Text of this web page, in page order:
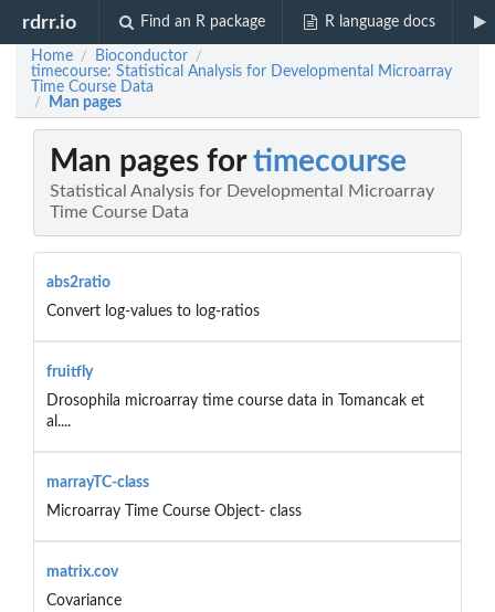
rdrr.io Find an R package R language docs
Home / Bioconductor /
timecourse: Statistical Analysis for Developmental Microarray
Time Course Data
/ Man pages
Man pages fortimecourse
Statistical Analysis for Developmental Microarray
Time Course Data
abs2ratio
Convert log-values to log-ratios
fruitfly
Drosophila microarray time course data in Tomancak et
al....
marrayTC-class
Microarray Time Course Object- class
matrix.cov
Covariance